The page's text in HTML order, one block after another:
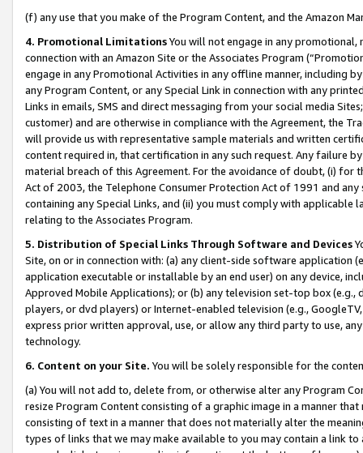
(f) any use that you make of the Program Content, and the Amazon
4. Promotional LimitationsYou will not engage in any
connection with an Amazon Site or the Associates Program
engage in any Promotional Activities in any offline manner, including
any Program Content, or any Special Link in connection with any
Links in emails, SMS and direct messaging from your social media
customer) and are otherwise in compliance with the Agreement, the
will provide us with representative sample materials and written
content required in, that certification in any such request. Any failure
material breach of this Agreement. For the avoidance of doubt, (i) for
Act of 2003, the Telephone Consumer Protection Act of 1991 and
containing any Special Links, and (ii) you must comply with
relating to the Associates Program.
5. Distribution of Special Links Through Software and Devices
Site, on or in connection with: (a) any client-side software application
application executable or installable by an end user) on any device,
Approved Mobile Applications); or (b) any television set-top box
players, or dvd players) or Internet-enabled television (e.g.,
express prior written approval, use, or allow any third party to use,
technology.
6. Content on your Site. You will be solely responsible for the
(a) You will not add to, delete from, or otherwise alter any Program
resize Program Content consisting of a graphic image in a manner
consisting of text in a manner that does not materially alter the
types of links that we may make available to you may contain a link